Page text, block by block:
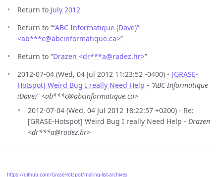
Return to July 2012
Return to ““ABC Informatique (Dave)”
<ab***c@abcinformatique.ca>”
Return to “Drazen <dr***a@radez.hr>”
2012-07-04 (Wed, 04 Jul 2012 11:23:52 -0400) - [GRASE-
Hotspot] Weird Bug I really Need Help - “ABC Informatique
(Dave)” <ab***c@abcinformatique.ca>
2012-07-04 (Wed, 04 Jul 2012 18:22:57 +0200) - Re:
[GRASE-Hotspot] Weird Bug I really Need Help - Drazen
<dr***a@radez.hr>
https://github.com/GraseHotspot/mailing-list-archives